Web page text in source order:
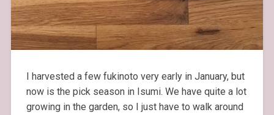
I harvested a few fukinoto very early in January, but
now is the pick season in Isumi. We have quite a lot
growing in the garden, so I just have to walk around